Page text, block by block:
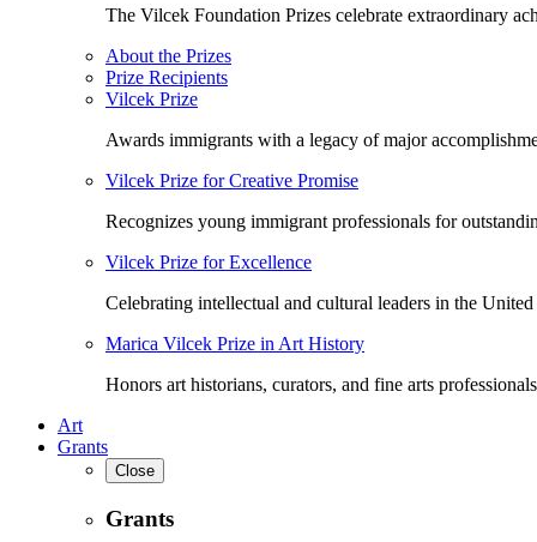
The Vilcek Foundation Prizes celebrate extraordinary
About the Prizes
Prize Recipients
Vilcek Prize
Awards immigrants with a legacy of major
Vilcek Prize for Creative Promise
Recognizes young immigrant professionals for
Vilcek Prize for Excellence
Celebrating intellectual and cultural leaders in the United
Marica Vilcek Prize in Art History
Honors art historians, curators, and fine arts
Art
Grants
Close
Grants